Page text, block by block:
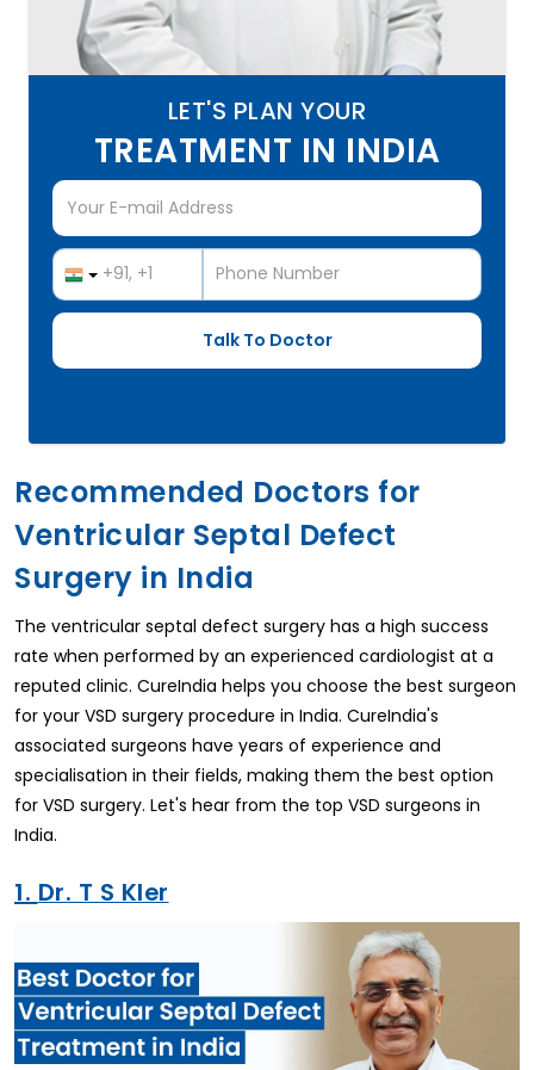
LET'S PLAN YOUR
TREATMENT IN INDIA
Recommended Doctors for
Ventricular Septal Defect
Surgery in India
The ventricular septal defect surgery has a high success
rate when performed by an experienced cardiologist at a
reputed clinic. CureIndia helps you choose the best surgeon
for your VSD surgery procedure in India. CureIndia's
associated surgeons have years of experience and
specialisation in their fields, making them the best option
for VSD surgery. Let's hear from the top VSD surgeons in
India.
1. Dr. T S Kler